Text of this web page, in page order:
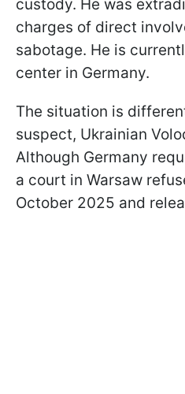
custody. He was
charges of direct
sabotage. He is
center in Germany.
The situation is
suspect, Ukrainian
Although Germany
a court in Warsaw
October 2025 and